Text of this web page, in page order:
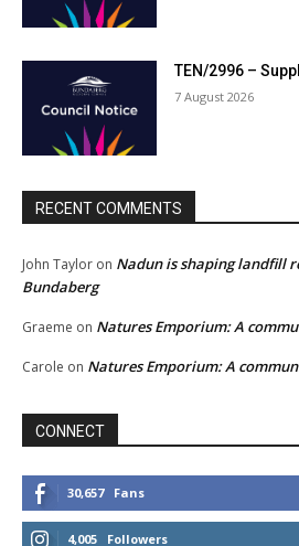
TEN/2996 –
7 August 2026
RECENT COMMENTS
John Taylor on Nadun is shaping landfill
Bundaberg
Graeme on Natures Emporium: A
Carole on Natures Emporium: A
CONNECT
30,657 Fans
4,005 Followers